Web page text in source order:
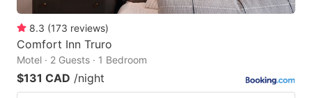
8.3 (173 reviews)
Comfort Inn Truro
Motel · 2 Guests · 1 Bedroom
$131 CAD /night